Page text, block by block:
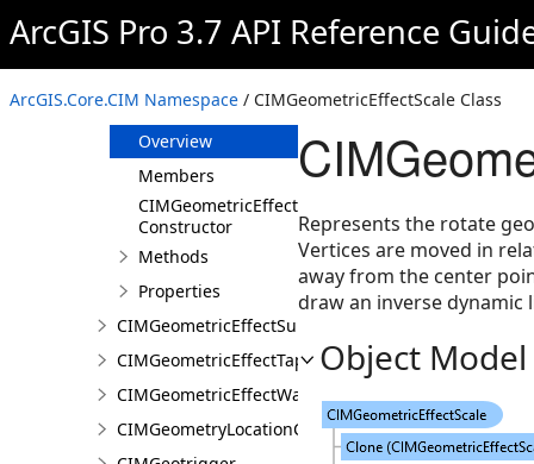
ArcGIS Pro 3.7 API Reference
ArcGIS.Core.CIM Namespace / CIMGeometricEffectScale Class
CIMGeometricEffectReverse
CIMGeometricEffectRotate
CIMGeometricEffectScale
Overview
Members
CIMGeometricEffectScale
Constructor
Methods
Properties
CIMGeometricEffectSuppress
CIMGeometricEffectTaperedPolygon
CIMGeometricEffectWave
CIMGeometryLocationCondition
Represents the rotate
Vertices are moved in
away from the center
draw an inverse
Object Model